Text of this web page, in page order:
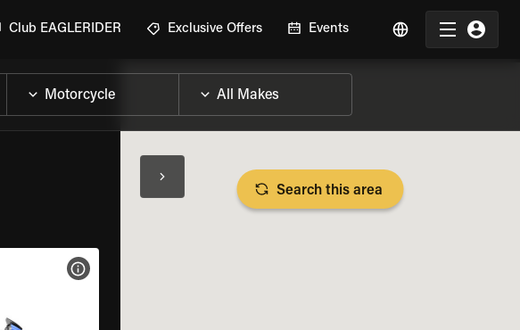
Club EAGLERIDER Exclusive Offers Events
VIEW BIKE SPECS
Search this area